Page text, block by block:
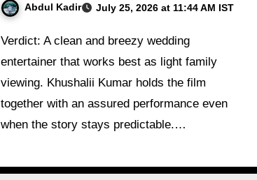
Abdul Kadir July 25, 2026 at 11:44 AM IST
Verdict: A clean and breezy wedding
entertainer that works best as light family
viewing. Khushalii Kumar holds the film
together with an assured performance even
when the story stays predictable.…